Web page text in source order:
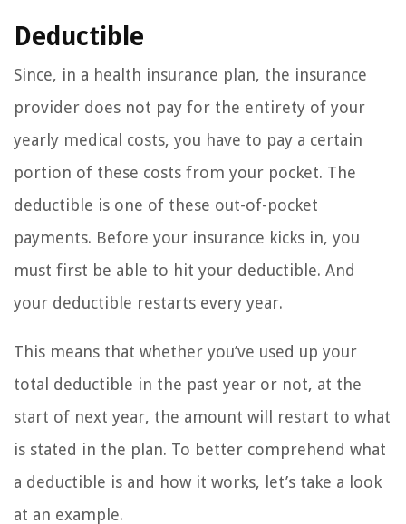
Deductible
Since, in a health insurance plan, the insurance
provider does not pay for the entirety of your
yearly medical costs, you have to pay a certain
portion of these costs from your pocket. The
deductible is one of these out-of-pocket
payments. Before your insurance kicks in, you
must first be able to hit your deductible. And
your deductible restarts every year.
This means that whether you’ve used up your
total deductible in the past year or not, at the
start of next year, the amount will restart to what
is stated in the plan. To better comprehend what
a deductible is and how it works, let’s take a look
at an example.